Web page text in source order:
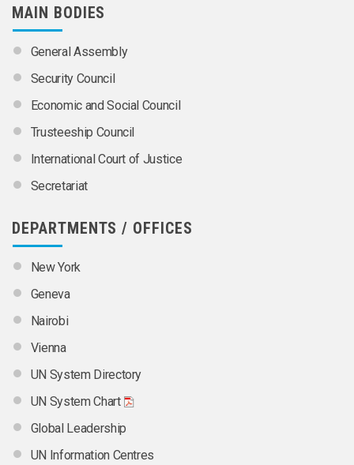
MAIN BODIES
General Assembly
Security Council
Economic and Social Council
Trusteeship Council
International Court of Justice
Secretariat
DEPARTMENTS / OFFICES
New York
Geneva
Nairobi
Vienna
UN System Directory
UN System Chart
Global Leadership
UN Information Centres